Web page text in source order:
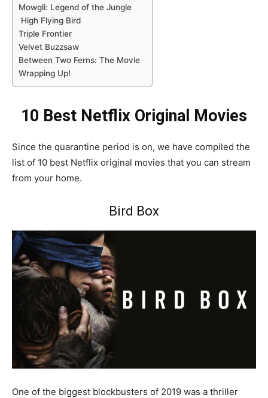
Mowgli: Legend of the Jungle
High Flying Bird
Triple Frontier
Velvet Buzzsaw
Between Two Ferns: The Movie
Wrapping Up!
10 Best Netflix Original Movies
Since the quarantine period is on, we have compiled the
list of 10 best Netflix original movies that you can stream
from your home.
Bird Box
One of the biggest blockbusters of 2019 was a thriller